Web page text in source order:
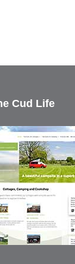
Cud Life